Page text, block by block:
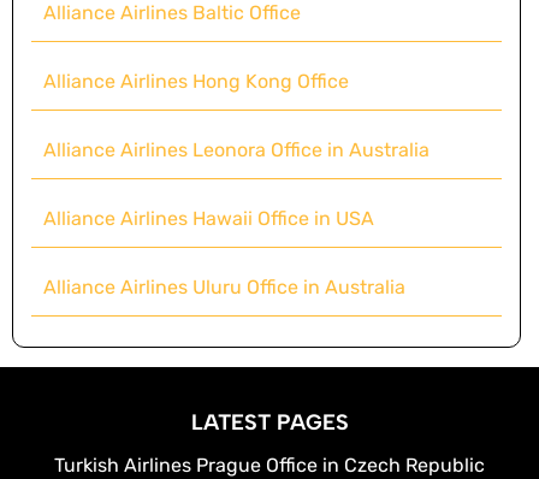
Alliance Airlines Baltic Office
Alliance Airlines Hong Kong Office
Alliance Airlines Leonora Office in Australia
Alliance Airlines Hawaii Office in USA
Alliance Airlines Uluru Office in Australia
LATEST PAGES
Turkish Airlines Prague Office in Czech Republic